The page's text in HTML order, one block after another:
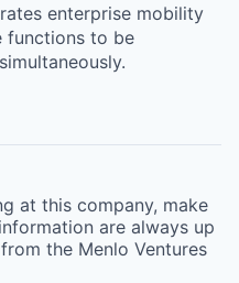
enterprise mobility
functions to be
at this company, make
are always up
the Menlo Ventures